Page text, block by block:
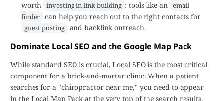
worth investing in link building : tools like an email
finder can help you reach out to the right contacts for
guest posting and backlink outreach.
Dominate Local SEO and the Google Map Pack
While standard SEO is crucial, Local SEO is the most critical
component for a brick-and-mortar clinic. When a patient
searches for a "chiropractor near me," you need to appear
in the Local Map Pack at the very top of the search results.